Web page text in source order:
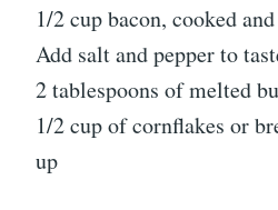
1/2 cup bacon, cooked
Add salt and pepper to
2 tablespoons of melted
1/2 cup of cornflakes or
up